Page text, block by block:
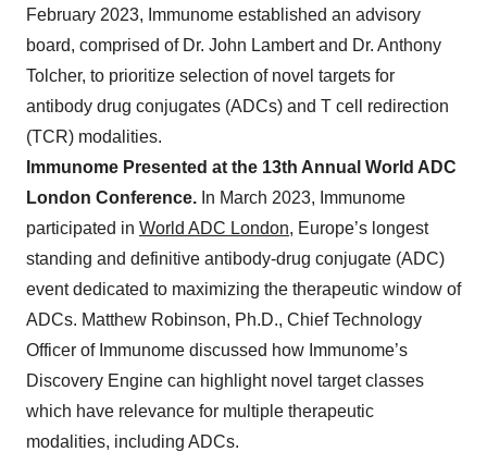
February 2023, Immunome established an advisory
board, comprised of Dr. John Lambert and Dr. Anthony
Tolcher, to prioritize selection of novel targets for
antibody drug conjugates (ADCs) and T cell redirection
(TCR) modalities.
Immunome Presented at the 13th Annual World ADC
London Conference. In March 2023, Immunome
participated in World ADC London, Europe’s longest
standing and definitive antibody-drug conjugate (ADC)
event dedicated to maximizing the therapeutic window of
ADCs. Matthew Robinson, Ph.D., Chief Technology
Officer of Immunome discussed how Immunome’s
Discovery Engine can highlight novel target classes
which have relevance for multiple therapeutic
modalities, including ADCs.